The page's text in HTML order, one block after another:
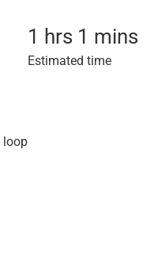
1 hrs 1 mins
Estimated time
loop